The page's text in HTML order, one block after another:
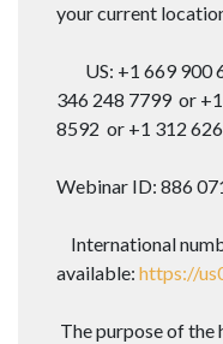
your current
US: +1 669 900
346 248 7799 or
8592 or +1 312
Webinar ID: 886
International
available: https://
The purpose of the